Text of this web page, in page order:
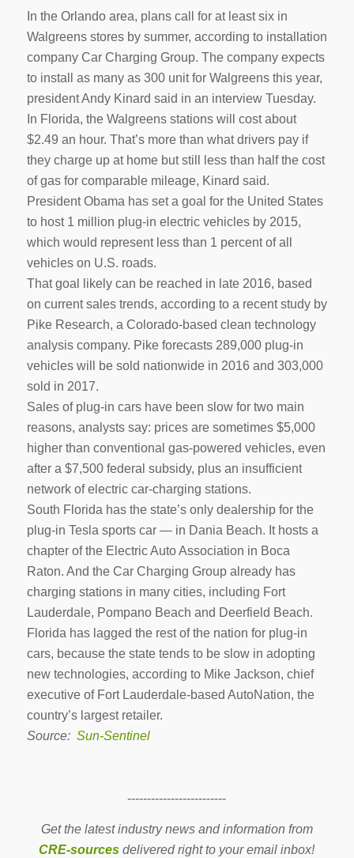
In the Orlando area, plans call for at least six in
Walgreens stores by summer, according to installation
company Car Charging Group. The company expects
to install as many as 300 unit for Walgreens this year,
president Andy Kinard said in an interview Tuesday.
In Florida, the Walgreens stations will cost about
$2.49 an hour. That’s more than what drivers pay if
they charge up at home but still less than half the cost
of gas for comparable mileage, Kinard said.
President Obama has set a goal for the United States
to host 1 million plug-in electric vehicles by 2015,
which would represent less than 1 percent of all
vehicles on U.S. roads.
That goal likely can be reached in late 2016, based
on current sales trends, according to a recent study by
Pike Research, a Colorado-based clean technology
analysis company. Pike forecasts 289,000 plug-in
vehicles will be sold nationwide in 2016 and 303,000
sold in 2017.
Sales of plug-in cars have been slow for two main
reasons, analysts say: prices are sometimes $5,000
higher than conventional gas-powered vehicles, even
after a $7,500 federal subsidy, plus an insufficient
network of electric car-charging stations.
South Florida has the state’s only dealership for the
plug-in Tesla sports car — in Dania Beach. It hosts a
chapter of the Electric Auto Association in Boca
Raton. And the Car Charging Group already has
charging stations in many cities, including Fort
Lauderdale, Pompano Beach and Deerfield Beach.
Florida has lagged the rest of the nation for plug-in
cars, because the state tends to be slow in adopting
new technologies, according to Mike Jackson, chief
executive of Fort Lauderdale-based AutoNation, the
country’s largest retailer.
Source: Sun-Sentinel
-------------------------
Get the latest industry news and information from
CRE-sources delivered right to your email inbox!